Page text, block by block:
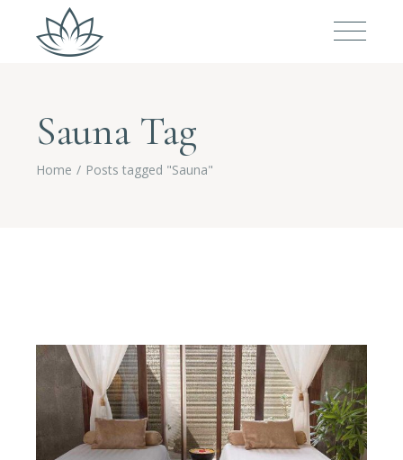
Sauna Tag
Home Posts tagged "Sauna"